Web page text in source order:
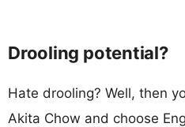
Drooling potential?
Hate drooling? Well, then
Akita Chow and choose